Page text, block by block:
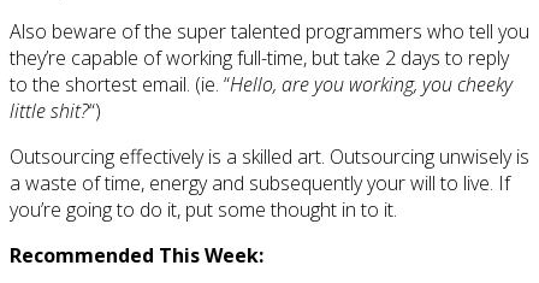
Also beware of the super talented programmers who tell you
they’re capable of working full-time, but take 2 days to reply
to the shortest email. (ie. “Hello, are you working, you cheeky
little shit?“)
Outsourcing effectively is a skilled art. Outsourcing unwisely is
a waste of time, energy and subsequently your will to live. If
you’re going to do it, put some thought in to it.
Recommended This Week: